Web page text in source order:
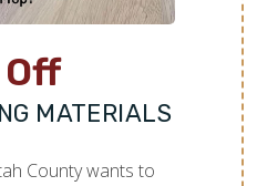
MATERIALS
County wants to